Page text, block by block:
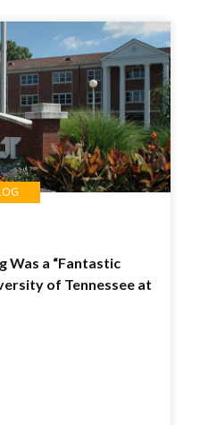
Was a “Fantastic
of Tennessee at